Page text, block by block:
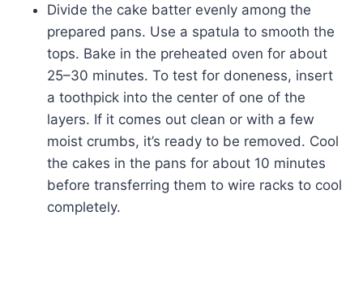
Divide the cake batter evenly among the
prepared pans. Use a spatula to smooth the
tops. Bake in the preheated oven for about
25–30 minutes. To test for doneness, insert
a toothpick into the center of one of the
layers. If it comes out clean or with a few
moist crumbs, it’s ready to be removed. Cool
the cakes in the pans for about 10 minutes
before transferring them to wire racks to cool
completely.